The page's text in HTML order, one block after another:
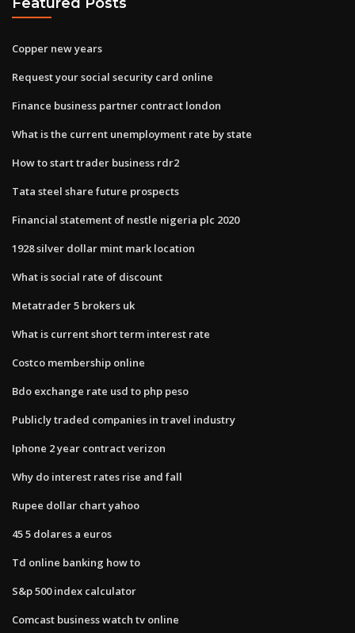
Copper new years
Request your social security card online
Finance business partner contract london
What is the current unemployment rate by state
How to start trader business rdr2
Tata steel share future prospects
Financial statement of nestle nigeria plc 2020
1928 silver dollar mint mark location
What is social rate of discount
Metatrader 5 brokers uk
What is current short term interest rate
Costco membership online
Bdo exchange rate usd to php peso
Publicly traded companies in travel industry
Iphone 2 year contract verizon
Why do interest rates rise and fall
Rupee dollar chart yahoo
45 5 dolares a euros
Td online banking how to
S&p 500 index calculator
Comcast business watch tv online